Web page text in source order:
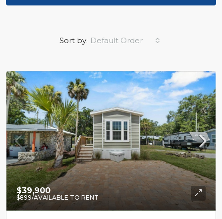
Sort by: Default Order
$39,900
$899/AVAILABLE TO RENT